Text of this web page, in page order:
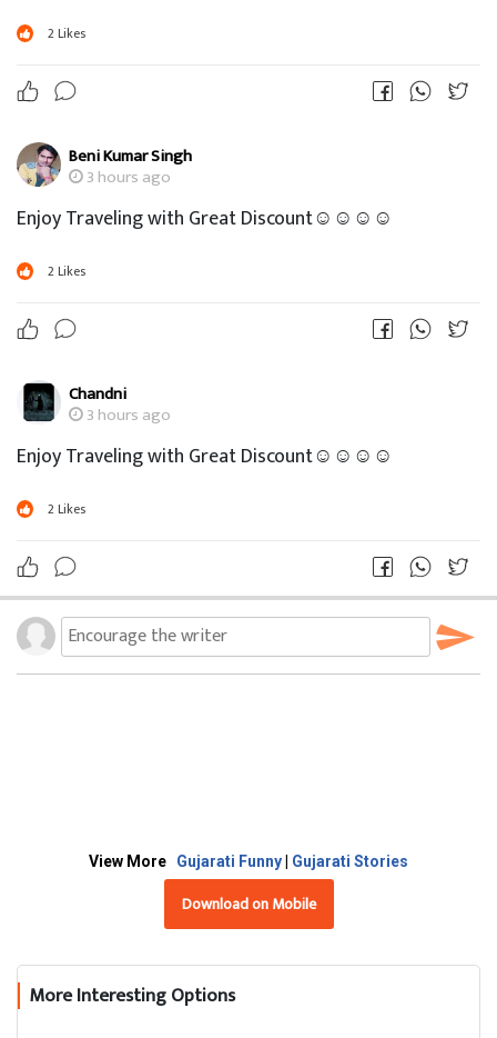
2Likes
Beni Kumar Singh
3 hours ago
Enjoy Traveling with Great Discount☺☺☺☺
2Likes
Chandni
3 hours ago
Enjoy Traveling with Great Discount☺☺☺☺
2Likes
View More Gujarati Funny Gujarati Stories
Download on Mobile
More Interesting Options